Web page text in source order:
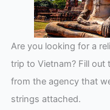
Are you looking for a
trip to Vietnam? Fill
from the agency that
strings attached.